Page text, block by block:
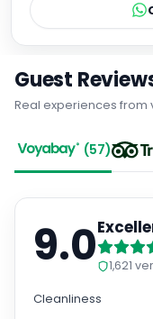
Guest
Real experiences from
(57)
9.0 1,621
Cleanliness